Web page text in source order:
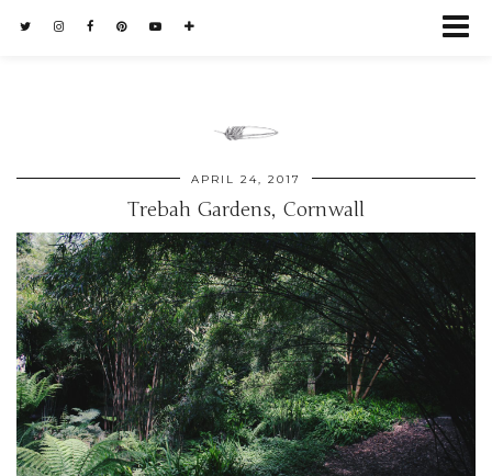
APRIL 24, 2017
Trebah Gardens, Cornwall